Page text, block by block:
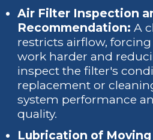
Air Filter Inspection
Recommendation: A
restricts airflow,
work harder and
inspect the filter's
replacement or
system performance
quality.
Lubrication of